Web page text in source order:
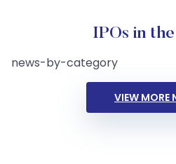
IPOs in
news-by-category
VIEW MORE